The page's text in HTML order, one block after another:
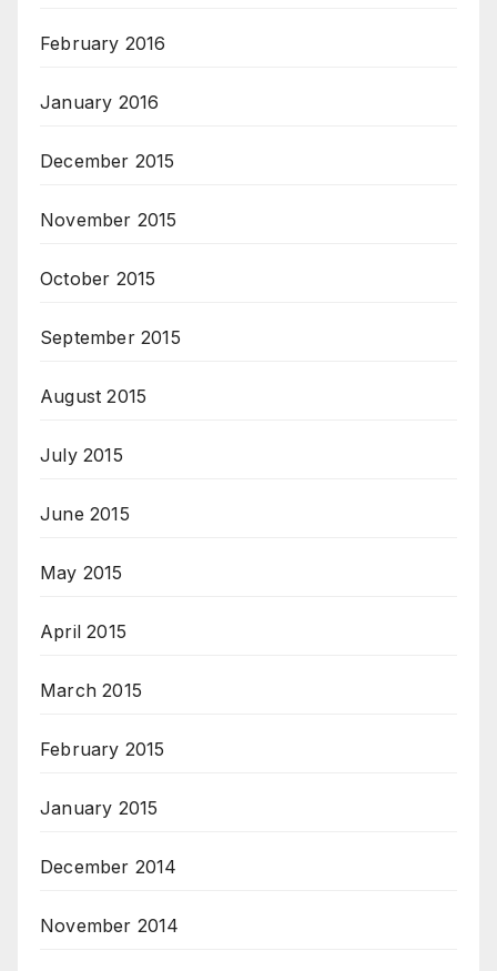
February 2016
January 2016
December 2015
November 2015
October 2015
September 2015
August 2015
July 2015
June 2015
May 2015
April 2015
March 2015
February 2015
January 2015
December 2014
November 2014